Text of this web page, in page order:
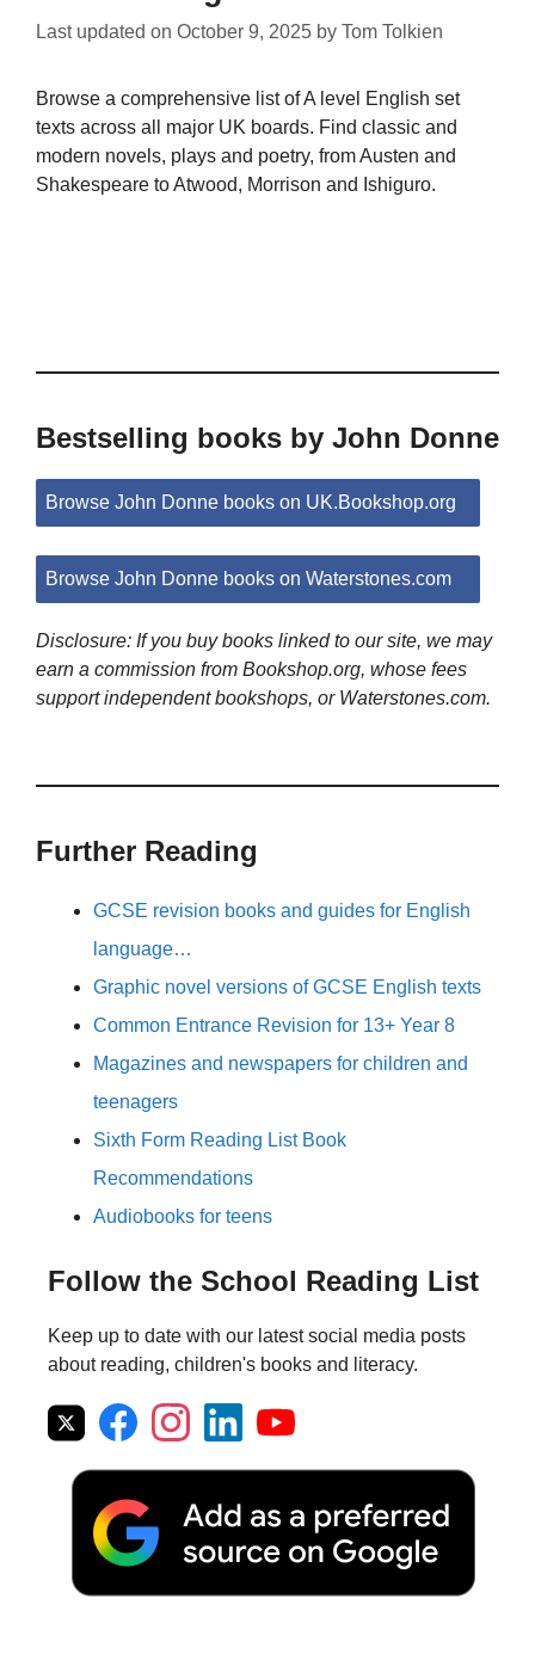
Last updated on October 9, 2025 by Tom Tolkien
Browse a comprehensive list of A level English set
texts across all major UK boards. Find classic and
modern novels, plays and poetry, from Austen and
Shakespeare to Atwood, Morrison and Ishiguro.
Bestselling books by John Donne
Browse John Donne books on UK.Bookshop.org
Browse John Donne books on Waterstones.com
Disclosure: If you buy books linked to our site, we may
earn a commission from Bookshop.org, whose fees
support independent bookshops, or Waterstones.com.
Further Reading
GCSE revision books and guides for English
language…
Graphic novel versions of GCSE English texts
Common Entrance Revision for 13+ Year 8
Magazines and newspapers for children and
teenagers
Sixth Form Reading List Book
Recommendations
Audiobooks for teens
Follow the School Reading List
Keep up to date with our latest social media posts
about reading, children's books and literacy.